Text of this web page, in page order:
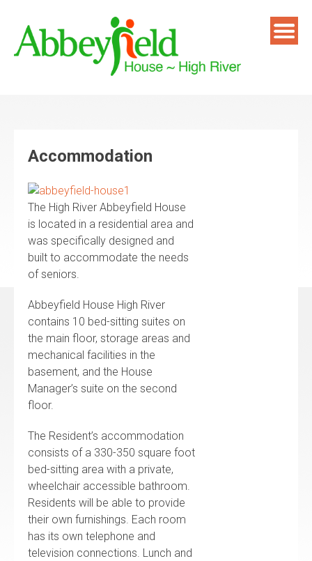
content
Accommodation
The High River Abbeyfield House
is located in a residential area and
was specifically designed and
built to accommodate the needs
of seniors.
Abbeyfield House High River
contains 10 bed-sitting suites on
the main floor, storage areas and
mechanical facilities in the
basement, and the House
Manager’s suite on the second
floor.
The Resident’s accommodation
consists of a 330-350 square foot
bed-sitting area with a private,
wheelchair accessible bathroom.
Residents will be able to provide
their own furnishings. Each room
has its own telephone and
television connections. Lunch and